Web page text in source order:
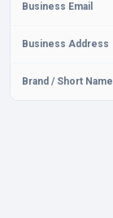
Business Email
Business Address
Brand / Short Name